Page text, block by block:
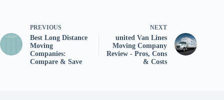
PREVIOUS
Best Long Distance
Moving
Companies:
Compare & Save
NEXT
united Van Lines
Moving Company
Review - Pros, Cons
& Costs